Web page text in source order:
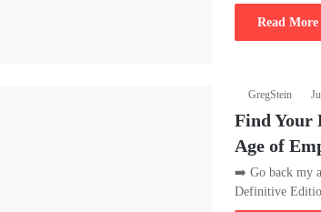
Read More
GregStein
Find Your
Age of
➡️ Go back my
Definitive